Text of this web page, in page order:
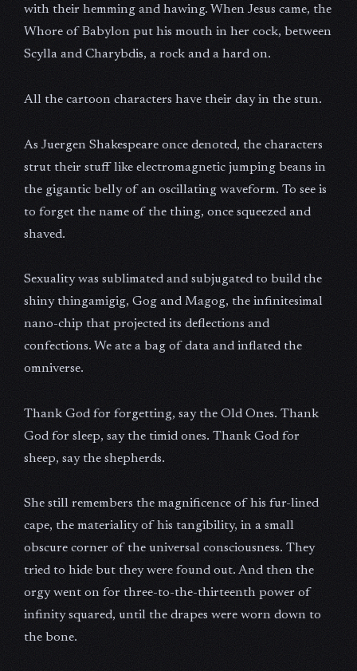
with their hemming and hawing. When Jesus came, the
Whore of Babylon put his mouth in her cock, between
Scylla and Charybdis, a rock and a hard on.
All the cartoon characters have their day in the stun.
As Juergen Shakespeare once denoted, the characters
strut their stuff like electromagnetic jumping beans in
the gigantic belly of an oscillating waveform. To see is
to forget the name of the thing, once squeezed and
shaved.
Sexuality was sublimated and subjugated to build the
shiny thingamigig, Gog and Magog, the infinitesimal
nano-chip that projected its deflections and
confections. We ate a bag of data and inflated the
omniverse.
Thank God for forgetting, say the Old Ones. Thank
God for sleep, say the timid ones. Thank God for
sheep, say the shepherds.
She still remembers the magnificence of his fur-lined
cape, the materiality of his tangibility, in a small
obscure corner of the universal consciousness. They
tried to hide but they were found out. And then the
orgy went on for three-to-the-thirteenth power of
infinity squared, until the drapes were worn down to
the bone.